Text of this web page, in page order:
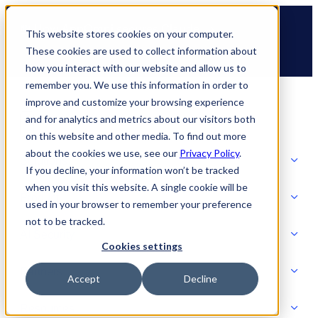
This website stores cookies on your computer.
These cookies are used to collect information about
how you interact with our website and allow us to
remember you. We use this information in order to
improve and customize your browsing experience
and for analytics and metrics about our visitors both
on this website and other media. To find out more
about the cookies we use, see our Privacy Policy.
If you decline, your information won’t be tracked
when you visit this website. A single cookie will be
used in your browser to remember your preference
not to be tracked.
Cookies settings
Accept Decline
Skip
content
🆕 How AppOmni secures Claude
Solutions
SOLUTIONS
Strategic Initiatives
PRODUCT
Partners